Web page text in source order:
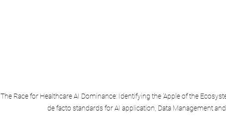
The Race for Healthcare AI Dominance: Identifying the 'Apple of the
de facto standards for AI application, Data Management